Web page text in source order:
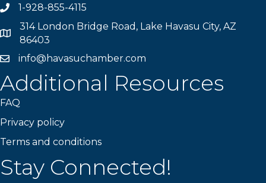
Phone number
1-928-855-4115
Map
314 London Bridge Road, Lake Havasu City, AZ
86403
email address
info@havasuchamber.com
Additional Resources
FAQ
Privacy policy
Terms and conditions
Stay Connected!